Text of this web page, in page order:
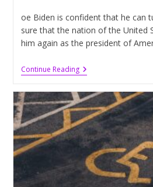
oe Biden is confident that he can
sure that the nation of the United
him again as the president of
Continue ReadingPresident
Joe
Counter-
Strikes
The
Labor
Strikes